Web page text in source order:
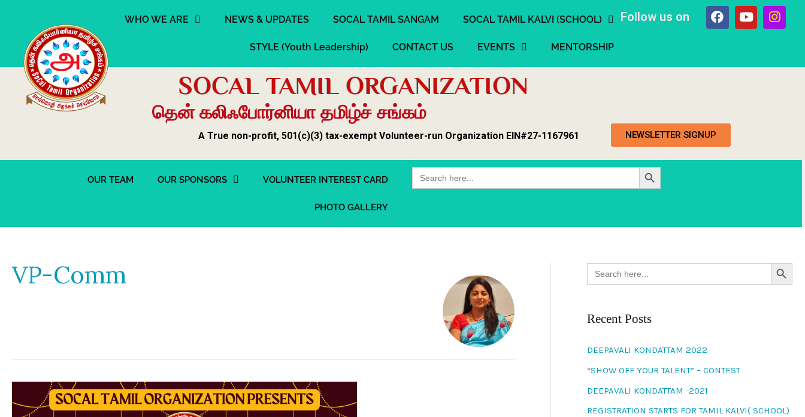
WHO WE ARE NEWS & UPDATES SOCAL TAMIL SANGAM SOCAL TAMIL KALVI (SCHOOL)
STYLE (Youth Leadership) CONTACT US EVENTS MENTORSHIP
Follow us on
SOCAL TAMIL ORGANIZATION
தென் கலிஃபோர்னியா தமிழ்ச் சங்கம்
OUR TEAM OUR SPONSORS VOLUNTEER INTEREST CARD
PHOTO GALLERY
A True non-profit, 501(c)(3) tax-exempt Volunteer-run Organization EIN#27-1167961
Search
for:
Search Button
NEWSLETTER SIGNUP
VP-Comm
Search
for:
Search Button
Recent Posts
DEEPAVALI KONDATTAM 2022
“SHOW OFF YOUR TALENT” – CONTEST
DEEPAVALI KONDATTAM -2021
REGISTRATION STARTS FOR TAMIL KALVI( SCHOOL)